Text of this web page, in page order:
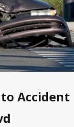
Accident